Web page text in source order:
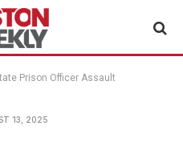
Prison Officer Assault
13, 2025